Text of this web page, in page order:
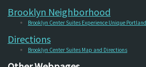
Brooklyn Neighborhood
Brooklyn Center Suites Experience Unique Portland
Directions
Brooklyn Center Suites Map and Directions